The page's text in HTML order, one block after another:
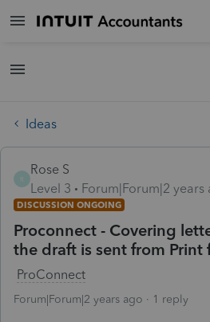
Ideas
Rose S
Level 3
Forum|Forum|2 years
DISCUSSION ONGOING
Proconnect - Covering
the draft is sent from Print
ProConnect
Forum|Forum|2 years ago 1 reply